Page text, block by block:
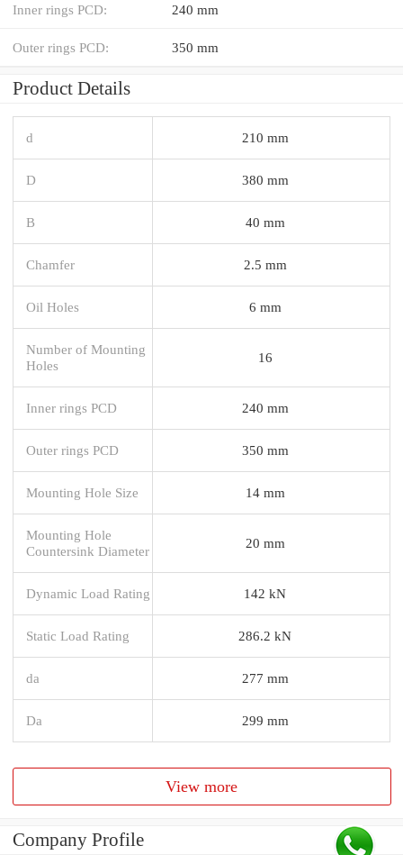
Inner rings PCD: 240 mm
Outer rings PCD: 350 mm
Product Details
d 210 mm
D 380 mm
B 40 mm
Chamfer 2.5 mm
Oil Holes 6 mm
Number of Mounting
Holes
16
Inner rings PCD 240 mm
Outer rings PCD 350 mm
Mounting Hole Size 14 mm
Mounting Hole
Countersink Diameter
20 mm
Dynamic Load Rating 142 kN
Static Load Rating 286.2 kN
da 277 mm
Da 299 mm
View more
Company Profile